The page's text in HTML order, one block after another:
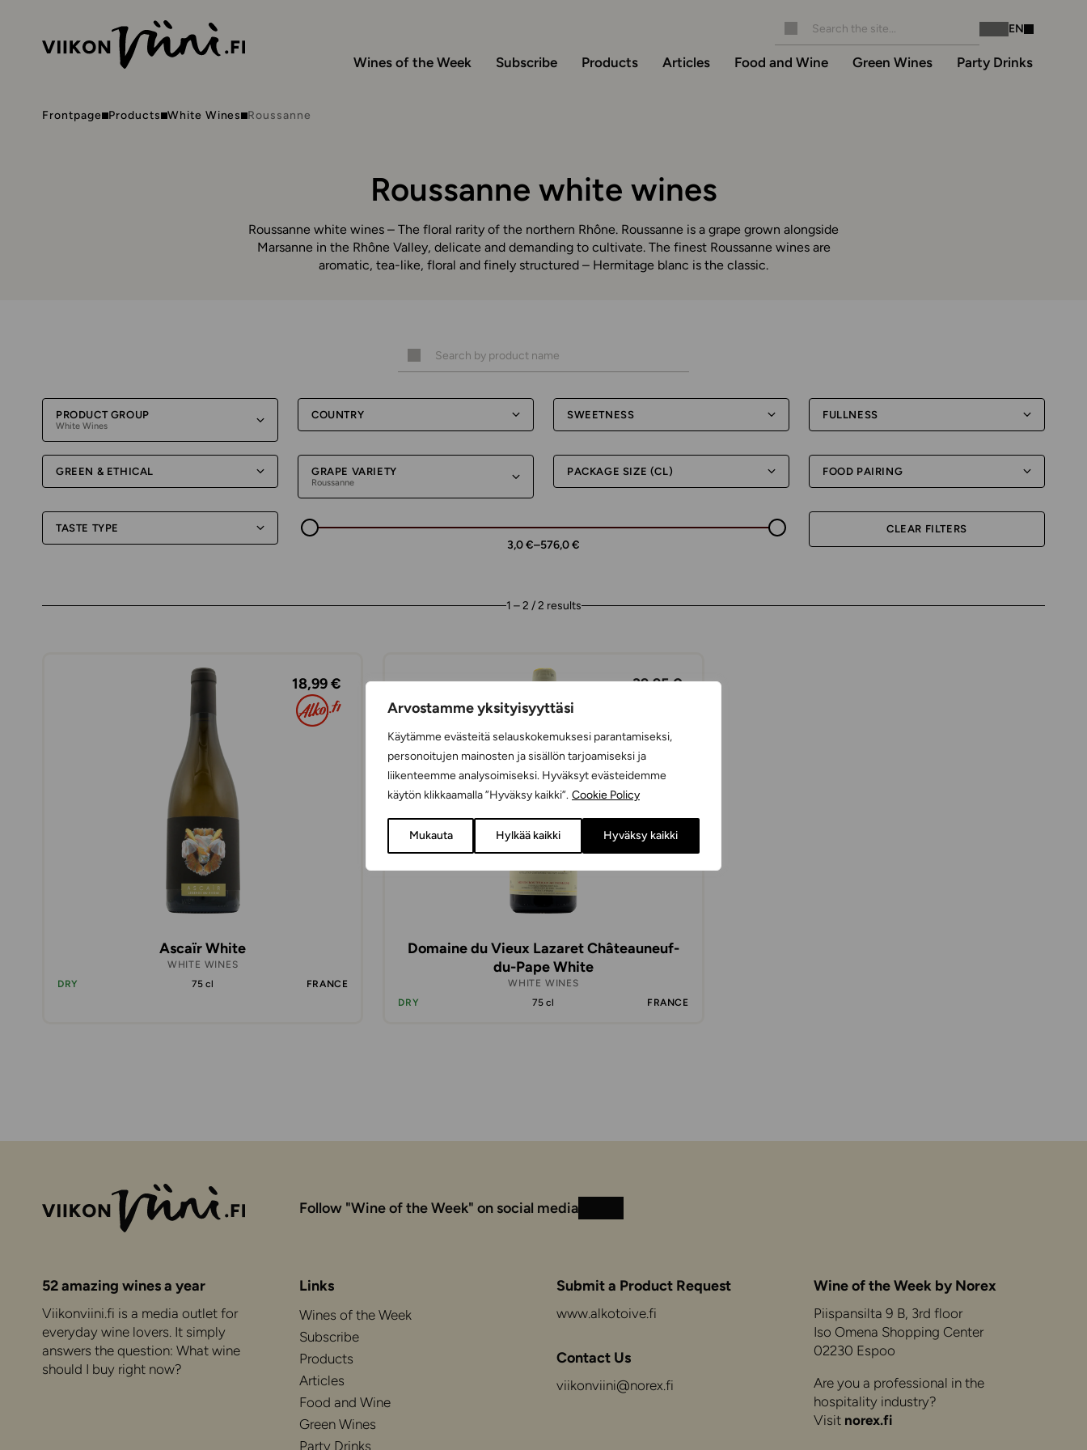
Arvostamme yksityisyyttäsi
Käytämme evästeitä selauskokemuksesi parantamiseksi,
personoitujen mainosten ja sisällön tarjoamiseksi ja
liikenteemme analysoimiseksi. Hyväksyt evästeidemme
käytön klikkaamalla ”Hyväksy kaikki”. Cookie Policy
Mukauta Hylkää kaikki Hyväksy kaikki
Instagram
Facebook
EN
Wines of the Week Subscribe Products Articles Food and Wine Green Wines Party Drinks
Frontpage Products White Wines Roussanne
Roussanne white wines
Roussanne white wines – The floral rarity of the northern Rhône. Roussanne is a grape grown alongside
Marsanne in the Rhône Valley, delicate and demanding to cultivate. The finest Roussanne wines are
aromatic, tea-like, floral and finely structured – Hermitage blanc is the classic.
PRODUCT GROUP
White Wines
COUNTRY SWEETNESS FULLNESS
GREEN & ETHICAL GRAPE VARIETY
Roussanne
PACKAGE SIZE (CL) FOOD PAIRING
TASTE TYPE
3,0 €–576,0 €
CLEAR FILTERS
1 – 2 / 2 results
18,99 €
Ascaïr White
WHITE WINES
DRY
75 cl FRANCE
39,95 €
Domaine du Vieux Lazaret Châteauneuf-
du-Pape White
WHITE WINES
DRY
75 cl FRANCE
Follow "Wine of the Week" on social media InstagramFacebook
52 amazing wines a year
Viikonviini.fi is a media outlet for
everyday wine lovers. It simply
answers the question: What wine
should I buy right now?
Links
Wines of the Week
Subscribe
Products
Articles
Food and Wine
Green Wines
Party Drinks
Submit a Product Request
www.alkotoive.fi
Contact Us
viikonviini@norex.fi
Wine of the Week by Norex
Piispansilta 9 B, 3rd floor
Iso Omena Shopping Center
02230 Espoo
Are you a professional in the
hospitality industry?
Visit norex.fi